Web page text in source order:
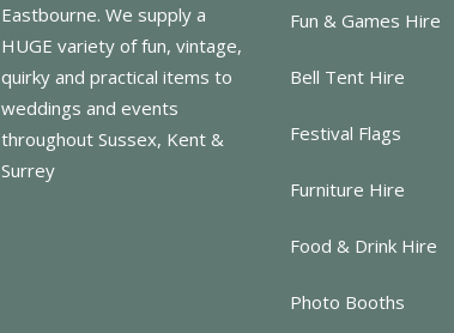
Eastbourne. We supply a
HUGE variety of fun, vintage,
quirky and practical items to
weddings and events
throughout Sussex, Kent &
Surrey
Fun & Games Hire
Bell Tent Hire
Festival Flags
Furniture Hire
Food & Drink Hire
Photo Booths